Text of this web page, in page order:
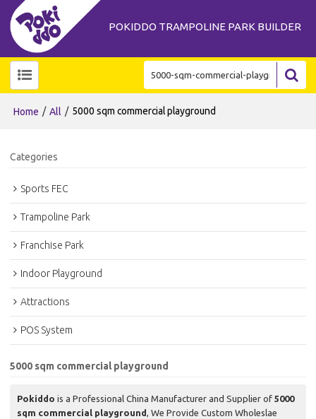
POKIDDO TRAMPOLINE PARK BUILDER
Home / All / 5000 sqm commercial playground
Categories
Sports FEC
Trampoline Park
Franchise Park
Indoor Playground
Attractions
POS System
5000 sqm commercial playground
Pokiddo is a Professional China Manufacturer and Supplier of5000
sqm commercial playground, We Provide Custom Wholeslae